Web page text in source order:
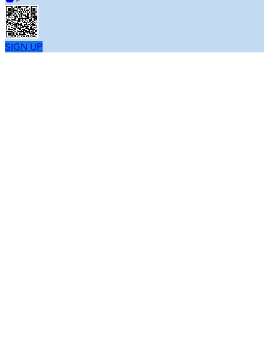
SIGN UP